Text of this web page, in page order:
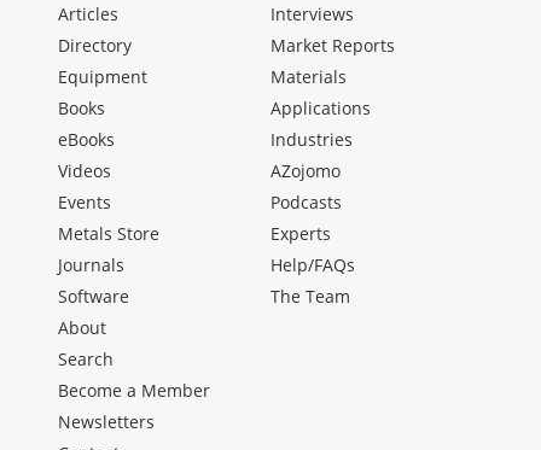
Articles
Directory
Equipment
Books
eBooks
Videos
Events
Metals Store
Journals
Software
Interviews
Market Reports
Materials
Applications
Industries
AZojomo
Podcasts
Experts
Help/FAQs
The Team
About
Search
Become a Member
Newsletters